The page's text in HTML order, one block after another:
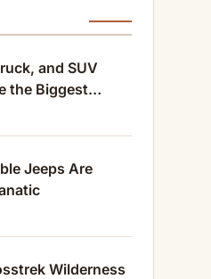
and SUV
the Biggest
Jeeps Are
Wilderness